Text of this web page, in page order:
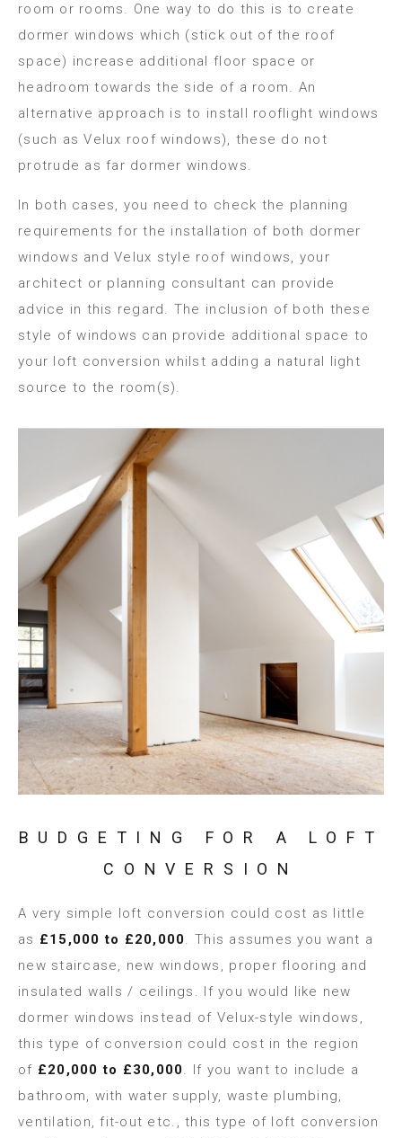
room or rooms. One way to do this is to create
dormer windows which (stick out of the roof
space) increase additional floor space or
headroom towards the side of a room. An
alternative approach is to install rooflight windows
(such as Velux roof windows), these do not
protrude as far dormer windows.
In both cases, you need to check the planning
requirements for the installation of both dormer
windows and Velux style roof windows, your
architect or planning consultant can provide
advice in this regard. The inclusion of both these
style of windows can provide additional space to
your loft conversion whilst adding a natural light
source to the room(s).
BUDGETING FOR A LOFT
CONVERSION
A very simple loft conversion could cost as little
as £15,000 to £20,000. This assumes you want a
new staircase, new windows, proper flooring and
insulated walls / ceilings. If you would like new
dormer windows instead of Velux-style windows,
this type of conversion could cost in the region
of £20,000 to £30,000. If you want to include a
bathroom, with water supply, waste plumbing,
ventilation, fit-out etc., this type of loft conversion